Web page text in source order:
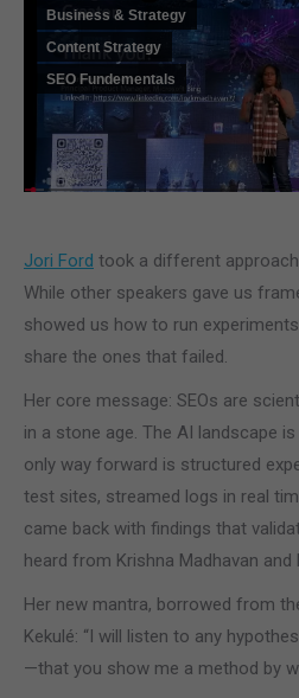
Business & Strategy
Content Strategy
SEO Fundementals
Jori Ford took a different
While other speakers gave us
showed us how to run
share the ones that failed.
Her core message: SEOs are
in a stone age. The AI landscape
only way forward is structured
test sites, streamed logs in real
came back with findings that
heard from Krishna Madhavan and
Her new mantra, borrowed from
Kekulé: “I will listen to any
—that you show me a method by